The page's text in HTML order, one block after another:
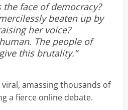
the face of democracy?
beaten up by
her voice?
The people of
this brutality.”
amassing thousands of
a fierce online debate.